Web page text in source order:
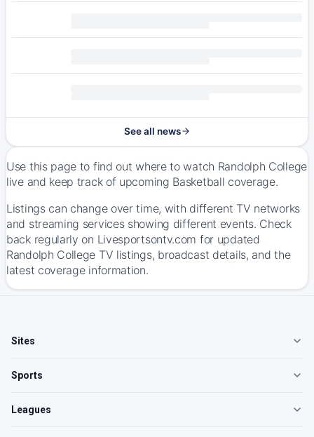
See all news
Use this page to find out where to watch Randolph College
live and keep track of upcoming Basketball coverage.
Listings can change over time, with different TV networks
and streaming services showing different events. Check
back regularly on Livesportsontv.com for updated
Randolph College TV listings, broadcast details, and the
latest coverage information.
Sites
Sports
Leagues